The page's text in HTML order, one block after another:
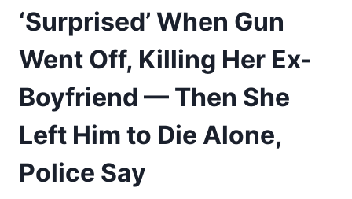
‘Surprised’ When Gun
Went Off, Killing Her Ex-
Boyfriend — Then She
Left Him to Die Alone,
Police Say